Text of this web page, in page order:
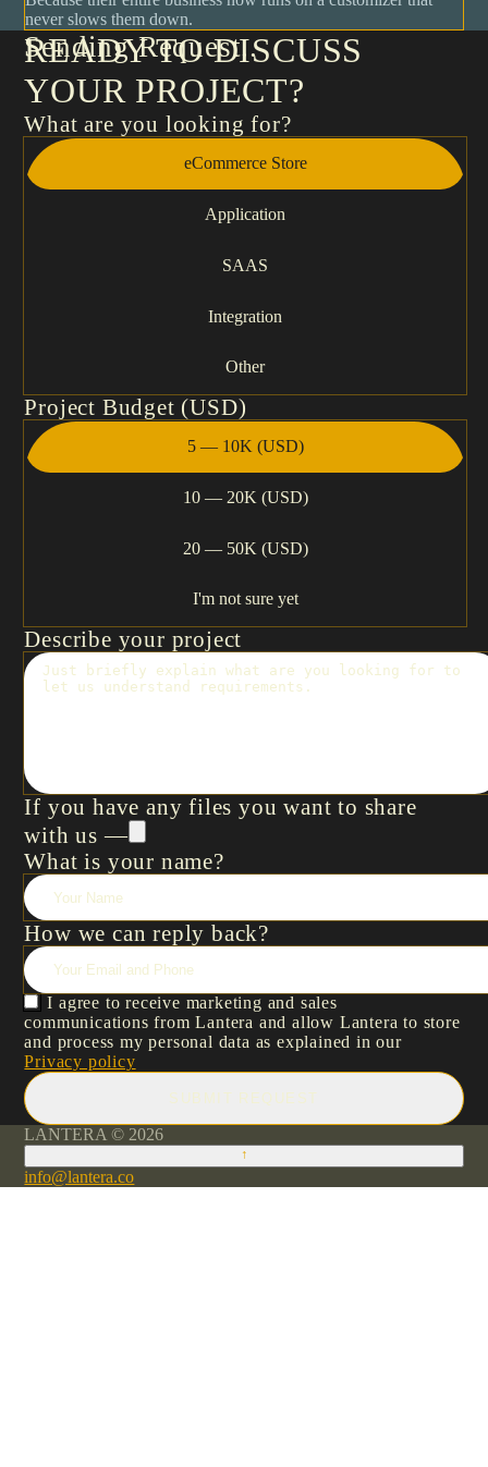
never slows them down.
Sending Request
READY TO DISCUSS
YOUR PROJECT?
What are you looking for?
eCommerce Store
Application
SAAS
Integration
Other
Project Budget (USD)
5 — 10K (USD)
10 — 20K (USD)
20 — 50K (USD)
I'm not sure yet
Describe your project
If you have any files you want to share
with us —
What is your name?
How we can reply back?
I agree to receive marketing and sales
communications from Lantera and allow Lantera to store
and process my personal data as explained in our
Privacy policy
SUBMIT REQUEST
LANTERA © 2026
↑
info@lantera.co